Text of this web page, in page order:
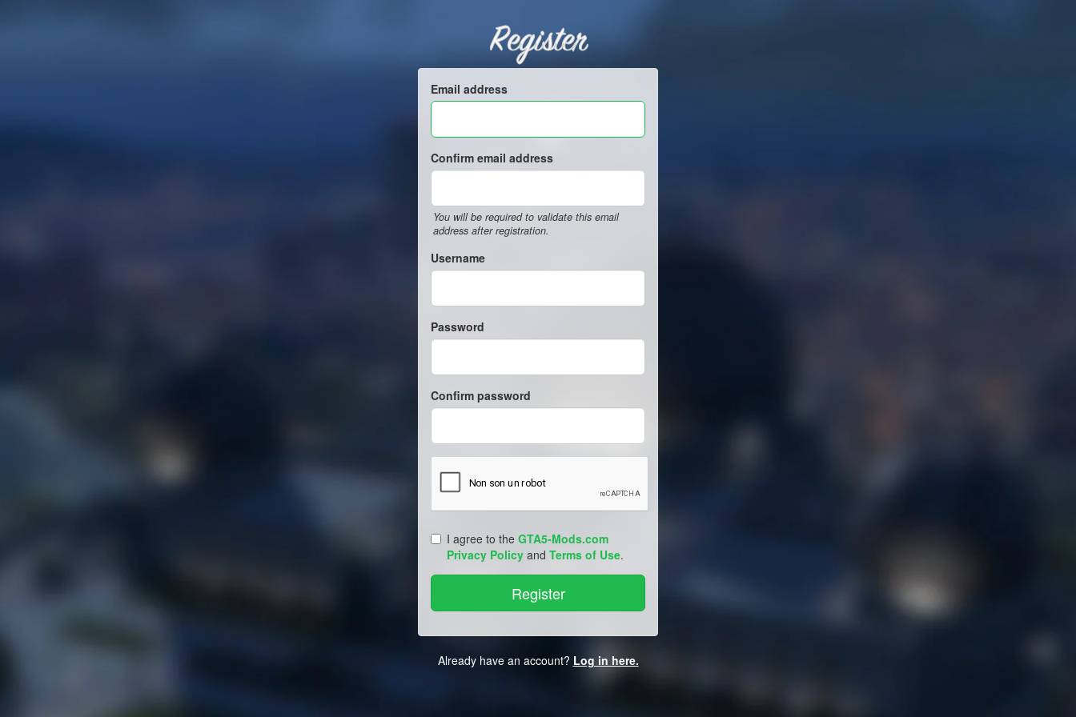
Register
Email address
Confirm email address
You will be required to validate this email
address after registration.
Username
Password
Confirm password
I agree to the GTA5-Mods.com
Privacy Policy and Terms of Use.
Already have an account? Log in here.